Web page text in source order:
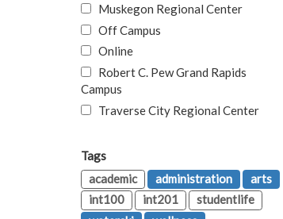
Muskegon Regional Center
Off Campus
Online
Robert C. Pew Grand Rapids
Campus
Traverse City Regional Center
Tags
academic
administration
arts
int100
int201
studentlife